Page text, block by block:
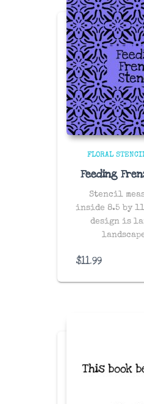
FLORAL
Feeding
Stencil
inside 8.5 by
design is
$11.99